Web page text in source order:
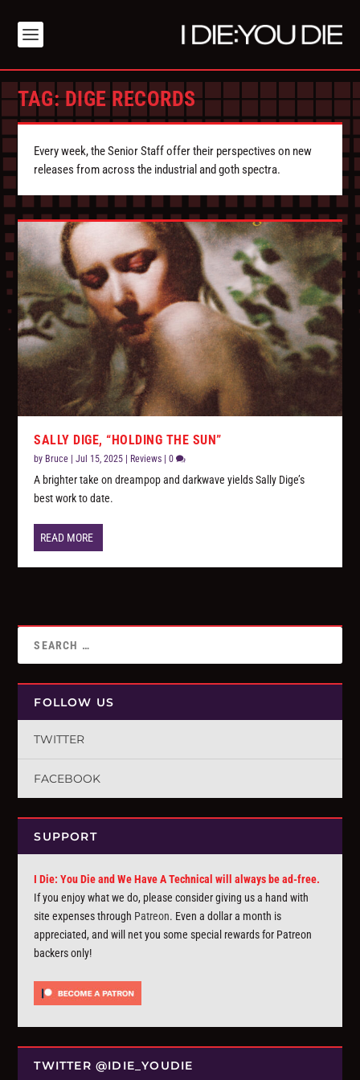
TAG:DIGE RECORDS
Every week, the Senior Staff offer their perspectives on new
releases from across the industrial and goth spectra.
SALLY DIGE, “HOLDING THE SUN”
by Bruce |Jul 15, 2025 Reviews |0
A brighter take on dreampop and darkwave yields Sally Dige’s
best work to date.
READ MORE
FOLLOW US
TWITTER
FACEBOOK
SUPPORT
I Die: You Die and We Have A Technical will always be ad-free.
If you enjoy what we do, please consider giving us a hand with
site expenses through Patreon. Even a dollar a month is
appreciated, and will net you some special rewards for Patreon
backers only!
TWITTER @IDIE_YOUDIE